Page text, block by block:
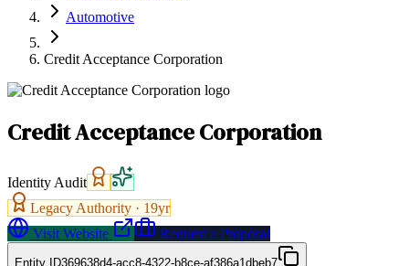
Automotive
Credit Acceptance Corporation
Credit Acceptance Corporation
Identity Audit
Legacy Authority · 19yr
Visit Website
Request a Proposal
Entity ID369638d4-acc8-4322-b8ce-af386a1dbeb7